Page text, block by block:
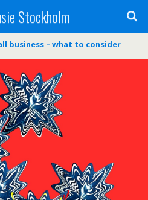
Stockholm
business – what to consider